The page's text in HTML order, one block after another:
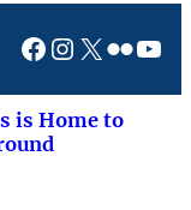
Facebook
Instagram
X Flickr
is Home to